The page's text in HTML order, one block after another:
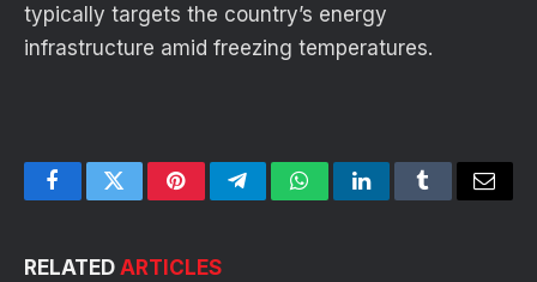
typically targets the country’s energy
infrastructure amid freezing temperatures.
FacebookTwitterPinterestTelegramWhatsAppLinkedInTumblrEmail
RELATED ARTICLES